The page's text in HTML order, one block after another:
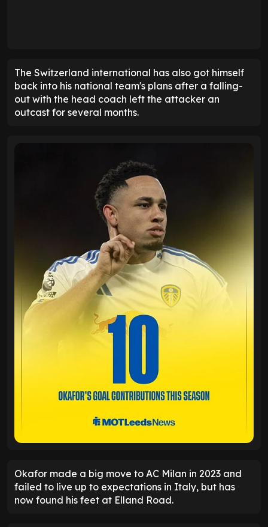
The Switzerland international has also got himself
back into his national team's plans after a falling-
out with the head coach left the attacker an
outcast for several months.
Okafor made a big move to AC Milan in 2023 and
failed to live up to expectations in Italy, but has
now found his feet at Elland Road.